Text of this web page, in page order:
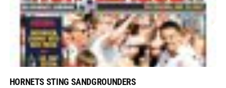
HORNETS STING SANDGROUNDERS